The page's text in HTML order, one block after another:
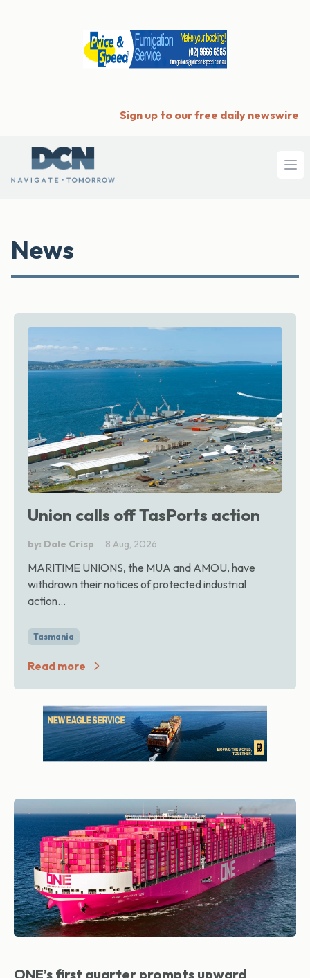
Sign up to our free daily newswire
News
Union calls off TasPorts action
by: Dale Crisp 8 Aug, 2026
MARITIME UNIONS, the MUA and AMOU, have
withdrawn their notices of protected industrial
action...
Tasmania
Read more
ONE’s first quarter prompts upward